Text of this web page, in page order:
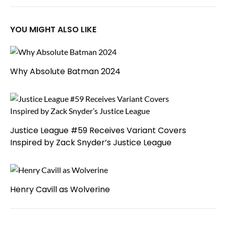
YOU MIGHT ALSO LIKE
Why Absolute Batman 2024
Justice League #59 Receives Variant Covers
Inspired by Zack Snyder’s Justice League
Henry Cavill as Wolverine